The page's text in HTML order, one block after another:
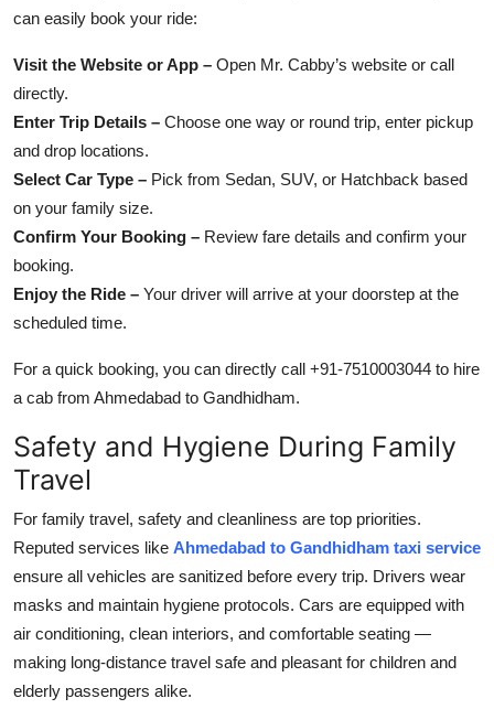
can easily book your ride:
Visit the Website or App – Open Mr. Cabby’s website or call
directly.
Enter Trip Details – Choose one way or round trip, enter pickup
and drop locations.
Select Car Type – Pick from Sedan, SUV, or Hatchback based
on your family size.
Confirm Your Booking – Review fare details and confirm your
booking.
Enjoy the Ride – Your driver will arrive at your doorstep at the
scheduled time.
For a quick booking, you can directly call +91-7510003044 to hire
a cab from Ahmedabad to Gandhidham.
Safety and Hygiene During Family
Travel
For family travel, safety and cleanliness are top priorities.
Reputed services like Ahmedabad to Gandhidham taxi service
ensure all vehicles are sanitized before every trip. Drivers wear
masks and maintain hygiene protocols. Cars are equipped with
air conditioning, clean interiors, and comfortable seating —
making long-distance travel safe and pleasant for children and
elderly passengers alike.